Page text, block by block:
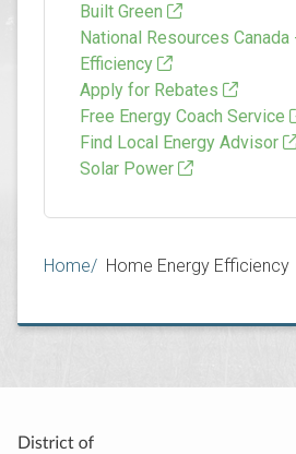
Built Green
National Resources Canada
Efficiency
Apply for Rebates
Free Energy Coach Service
Find Local Energy Advisor
Solar Power
Breadcrumb
Home Home Energy Efficiency